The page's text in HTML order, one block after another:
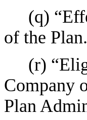
(q)
of the Plan.
(r)
Company
Plan